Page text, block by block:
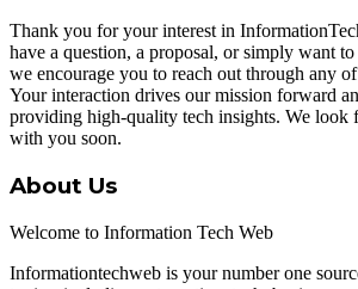
Thank you for your interest in
have a question, a proposal, or simply want
we encourage you to reach out through any
Your interaction drives our mission forward
providing high-quality tech insights. We look
with you soon.
About Us
Welcome to Information Tech Web
Informationtechweb is your number one